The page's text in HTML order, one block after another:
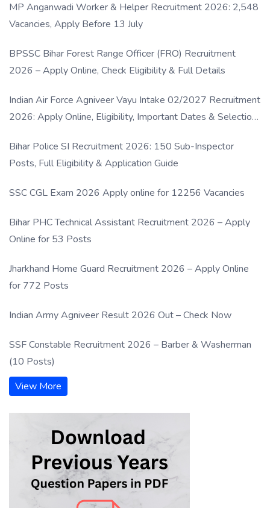
MP Anganwadi Worker & Helper Recruitment 2026: 2,548
Vacancies, Apply Before 13 July
BPSSC Bihar Forest Range Officer (FRO) Recruitment
2026 – Apply Online, Check Eligibility & Full Details
Indian Air Force Agniveer Vayu Intake 02/2027 Recruitment
2026: Apply Online, Eligibility, Important Dates & Selection
Bihar Police SI Recruitment 2026: 150 Sub-Inspector
Posts, Full Eligibility & Application Guide
SSC CGL Exam 2026 Apply online for 12256 Vacancies
Bihar PHC Technical Assistant Recruitment 2026 – Apply
Online for 53 Posts
Jharkhand Home Guard Recruitment 2026 – Apply Online
for 772 Posts
Indian Army Agniveer Result 2026 Out – Check Now
SSF Constable Recruitment 2026 – Barber & Washerman
(10 Posts)
View More